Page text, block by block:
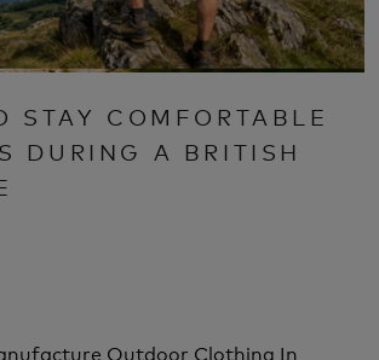
STAY COMFORTABLE
DURING A BRITISH
Outdoor Clothing In